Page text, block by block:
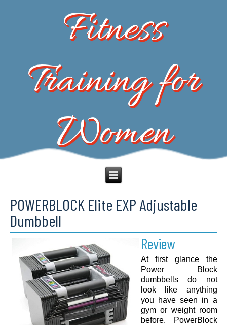
Fitness
Training for
Women
POWERBLOCK Elite EXP Adjustable
Dumbbell
Review
At first glance the
Power Block
dumbbells do not
look like anything
you have seen in a
gym or weight room
before. PowerBlock